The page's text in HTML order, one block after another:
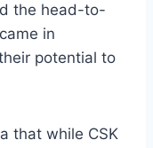
standout
the head-to-
potential to